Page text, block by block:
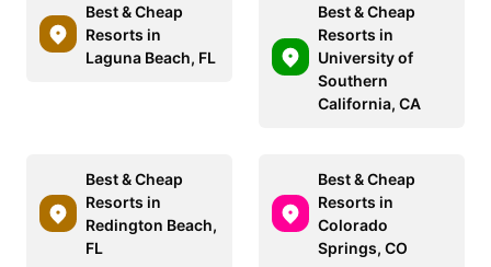
Best & Cheap
Resorts in
Laguna Beach, FL
Best & Cheap
Resorts in
University of
Southern
California, CA
Best & Cheap
Resorts in
Redington Beach,
FL
Best & Cheap
Resorts in
Colorado
Springs, CO